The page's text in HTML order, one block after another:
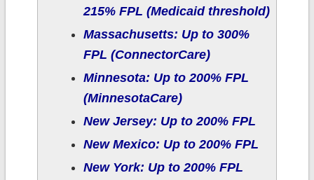
215% FPL (Medicaid threshold)
Massachusetts: Up to 300%
FPL (ConnectorCare)
Minnesota: Up to 200% FPL
(MinnesotaCare)
New Jersey: Up to 200% FPL
New Mexico: Up to 200% FPL
New York: Up to 200% FPL